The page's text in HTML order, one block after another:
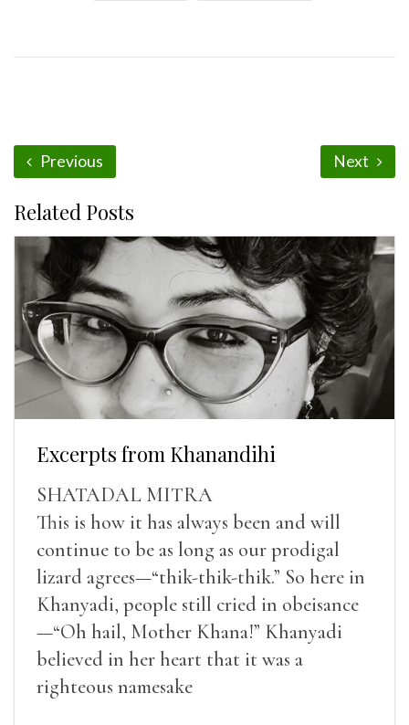
Previous Next
Related Posts
Excerpts from Khanandihi
SHATADAL MITRA
This is how it has always been and will
continue to be as long as our prodigal
lizard agrees—“thik-thik-thik.” So here in
Khanyadi, people still cried in obeisance
—“Oh hail, Mother Khana!” Khanyadi
believed in her heart that it was a
righteous namesake